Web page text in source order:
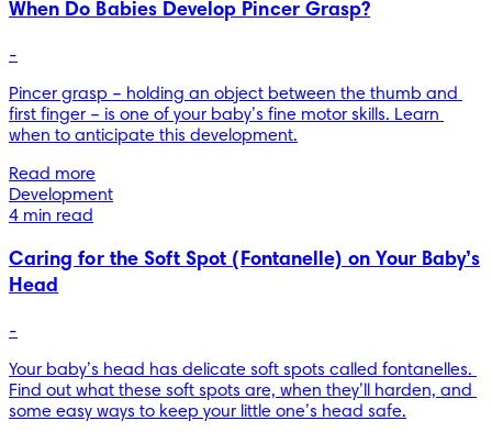
When Do Babies Develop Pincer Grasp?
-
Pincer grasp – holding an object between the thumb and
first finger – is one of your baby’s fine motor skills. Learn
when to anticipate this development.
Read more
Development
4 min read
Caring for the Soft Spot (Fontanelle) on Your Baby’s
Head
-
Your baby’s head has delicate soft spots called fontanelles.
Find out what these soft spots are, when they’ll harden, and
some easy ways to keep your little one’s head safe.